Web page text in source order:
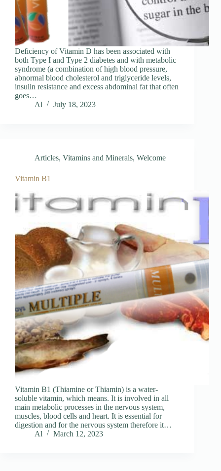
Deficiency of Vitamin D has been associated with
both Type I and Type 2 diabetes and with metabolic
syndrome (a combination of high blood pressure,
abnormal blood cholesterol and triglyceride levels,
insulin resistance and excess abdominal fat that often
goes…
Al
July 18, 2023
Articles, Vitamins and Minerals, Welcome
Vitamin B1
Vitamin B1 (Thiamine or Thiamin) is a water-
soluble vitamin, which means. It is involved in all
main metabolic processes in the nervous system,
muscles, blood cells and heart. It is essential for
digestion and for the nervous system therefore it…
Al
March 12, 2023